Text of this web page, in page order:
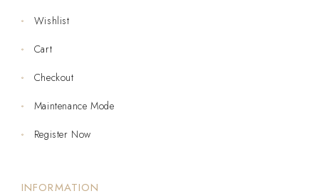
Wishlist
Cart
Checkout
Maintenance Mode
Register Now
INFORMATION